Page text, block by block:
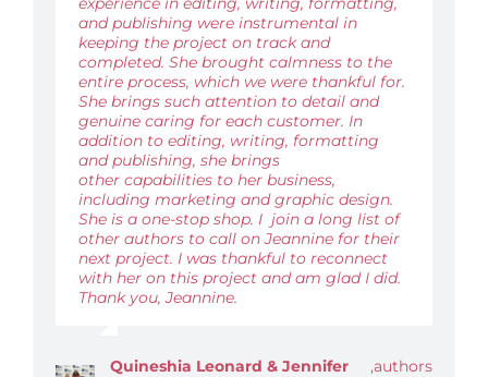
and publishing were instrumental in
keeping the project on track and
completed. She brought calmness to the
entire process, which we were thankful for.
She brings such attention to detail and
genuine caring for each customer. In
addition to editing, writing, formatting
and publishing, she brings
other capabilities to her business,
including marketing and graphic design.
She is a one-stop shop. I join a long list of
other authors to call on Jeannine for their
next project. I was thankful to reconnect
with her on this project and am glad I did.
Thank you, Jeannine.
Quineshia Leonard & Jennifer
,authors